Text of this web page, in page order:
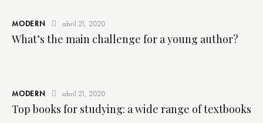
MODERN abril 21, 2020
What’s the main challenge for a young author?
MODERN abril 21, 2020
Top books for studying: a wide range of textbooks